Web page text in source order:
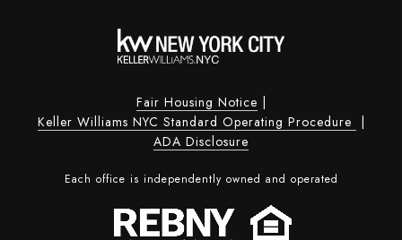
Fair Housing Notice
Keller Williams NYC Standard Operating Procedure
ADA Disclosure
Each office is independently owned and operated